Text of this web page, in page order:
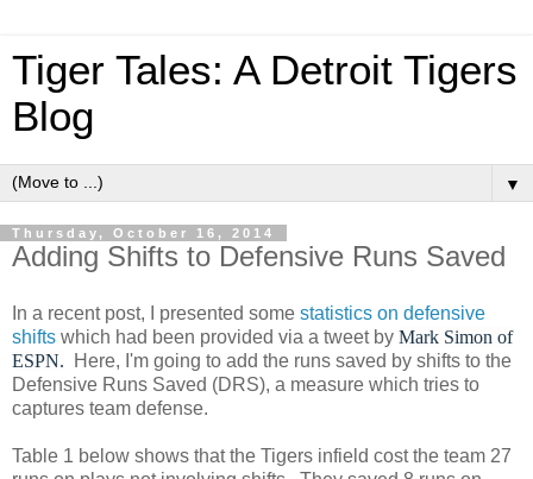
Tiger Tales: A Detroit Tigers
Blog
▼
Thursday, October 16, 2014
Adding Shifts to Defensive Runs Saved
In a recent post, I presented some statistics on defensive
shifts which had been provided via a tweet by Mark Simon of
ESPN. Here, I'm going to add the runs saved by shifts to the
Defensive Runs Saved (DRS), a measure which tries to
captures team defense.
Table 1 below shows that the Tigers infield cost the team 27